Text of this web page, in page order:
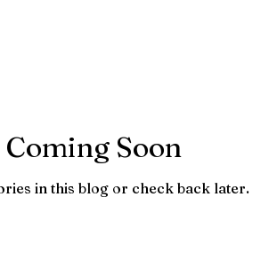
Coming Soon
in this blog or check back later.